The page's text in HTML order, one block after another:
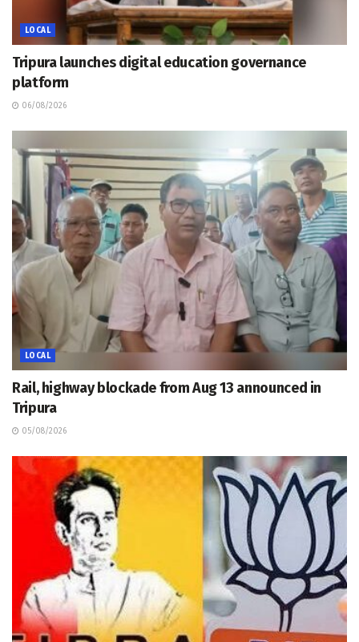
LOCAL
Tripura launches digital education governance
platform
06/08/2026
LOCAL
Rail, highway blockade from Aug 13 announced in
Tripura
05/08/2026